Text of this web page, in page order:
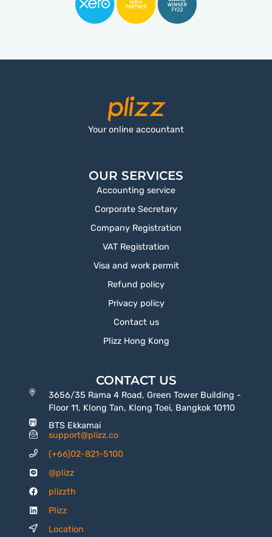
Your online accountant
OUR SERVICES
Accounting service
Corporate Secretary
Company Registration
VAT Registration
Visa and work permit
Refund policy
Privacy policy
Contact us
Plizz Hong Kong
CONTACT US
3656/35 Rama 4 Road, Green Tower Building -
Floor 11, Klong Tan, Klong Toei, Bangkok 10110
BTS Ekkamai
support@plizz.co
(+66)02-821-5100
@plizz
plizzth
Plizz
Location